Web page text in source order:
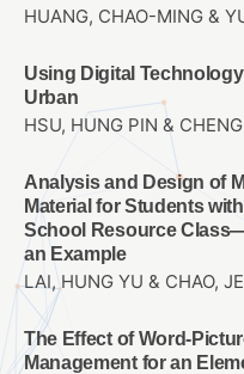
HUANG, CHAO-MING &
Using Digital
Urban
HSU, HUNG PIN &
Analysis and Design of
Material for Students
School Resource
an Example
LAI, HUNG YU & CHAO,
The Effect of Word-
Management for an